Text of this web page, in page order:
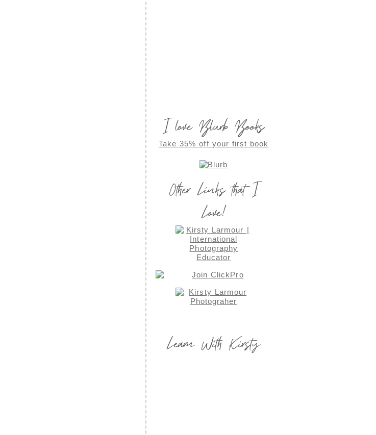
I love Blurb Books
Take 35% off your first book
Other Links that I
Love!
Learn With Kirsty